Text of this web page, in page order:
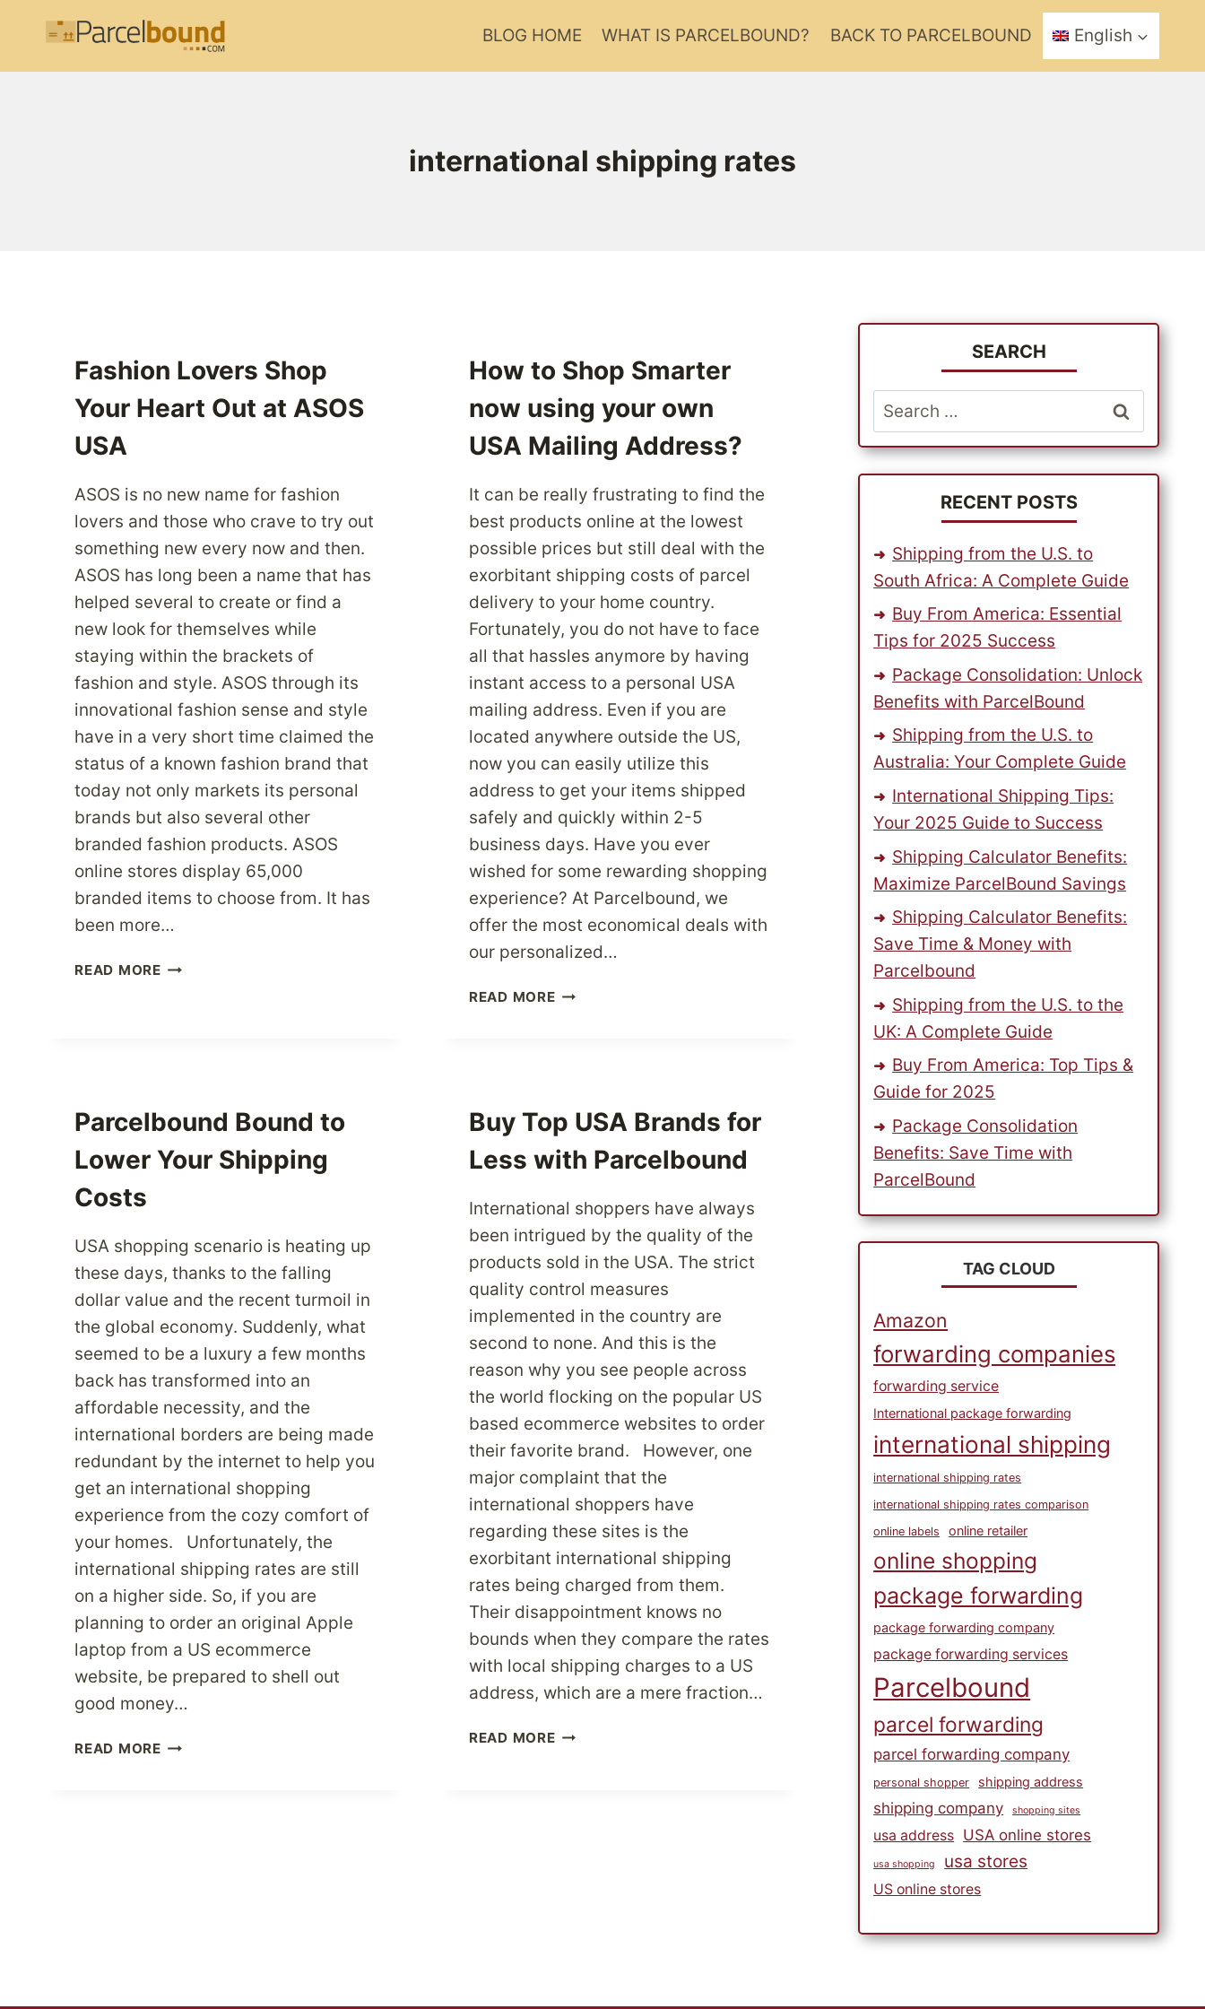
BLOG HOME WHAT IS PARCELBOUND? BACK TO PARCELBOUND English
international shipping rates
Fashion Lovers Shop
Your Heart Out at ASOS
USA
ASOS is no new name for fashion
lovers and those who crave to try out
something new every now and then.
ASOS has long been a name that has
helped several to create or find a
new look for themselves while
staying within the brackets of
fashion and style. ASOS through its
innovational fashion sense and style
have in a very short time claimed the
status of a known fashion brand that
today not only markets its personal
brands but also several other
branded fashion products. ASOS
online stores display 65,000
branded items to choose from. It has
been more…
READ MOREFASHION
ASOS
USA
How to Shop Smarter
now using your own
USA Mailing Address?
It can be really frustrating to find the
best products online at the lowest
possible prices but still deal with the
exorbitant shipping costs of parcel
delivery to your home country.
Fortunately, you do not have to face
all that hassles anymore by having
instant access to a personal USA
mailing address. Even if you are
located anywhere outside the US,
now you can easily utilize this
address to get your items shipped
safely and quickly within 2-5
business days. Have you ever
wished for some rewarding shopping
experience? At Parcelbound, we
offer the most economical deals with
our personalized…
READ MOREHOW
YOUR
USA
ADDRESS?
Parcelbound Bound to
Lower Your Shipping
Costs
USA shopping scenario is heating up
these days, thanks to the falling
dollar value and the recent turmoil in
the global economy. Suddenly, what
seemed to be a luxury a few months
back has transformed into an
affordable necessity, and the
international borders are being made
redundant by the internet to help you
get an international shopping
experience from the cozy comfort of
your homes. Unfortunately, the
international shipping rates are still
on a higher side. So, if you are
planning to order an original Apple
laptop from a US ecommerce
website, be prepared to shell out
good money…
READ MOREPARCELBOUND
Buy Top USA Brands for
Less with Parcelbound
International shoppers have always
been intrigued by the quality of the
products sold in the USA. The strict
quality control measures
implemented in the country are
second to none. And this is the
reason why you see people across
the world flocking on the popular US
based ecommerce websites to order
their favorite brand. However, one
major complaint that the
international shoppers have
regarding these sites is the
exorbitant international shipping
rates being charged from them.
Their disappointment knows no
bounds when they compare the rates
with local shipping charges to a US
address, which are a mere fraction…
READ MOREBUY
SEARCH
Search
for:
RECENT POSTS
Shipping from the U.S. to
South Africa: A Complete Guide
Buy From America: Essential
Tips for 2025 Success
Package Consolidation: Unlock
Benefits with ParcelBound
Shipping from the U.S. to
Australia: Your Complete Guide
International Shipping Tips:
Your 2025 Guide to Success
Shipping Calculator Benefits:
Maximize ParcelBound Savings
Shipping Calculator Benefits:
Save Time & Money with
Parcelbound
Shipping from the U.S. to the
UK: A Complete Guide
Buy From America: Top Tips &
Guide for 2025
Package Consolidation
Benefits: Save Time with
ParcelBound
TAG CLOUD
Amazon
forwarding companies
forwarding service
International package forwarding
international shipping
international shipping rates
international shipping rates comparison
online labels
online retailer
online shopping
package forwarding
package forwarding company
package forwarding services
Parcelbound
parcel forwarding
parcel forwarding company
personal shopper shipping address
shipping company shopping sites
usa address USA online stores
usa shopping usa stores
US online stores